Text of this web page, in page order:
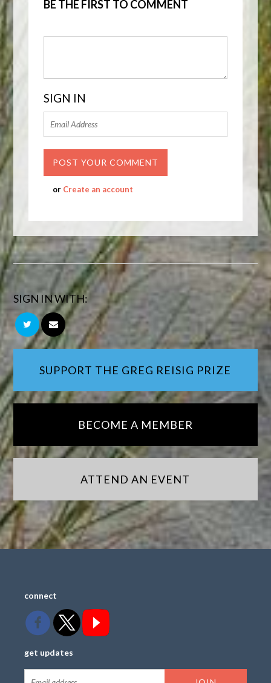
BE THE FIRST TO COMMENT
SIGN IN
or Create an account
SIGN IN WITH:
SUPPORT THE GREG REISIG PRIZE
BECOME A MEMBER
ATTEND AN EVENT
connect
get updates